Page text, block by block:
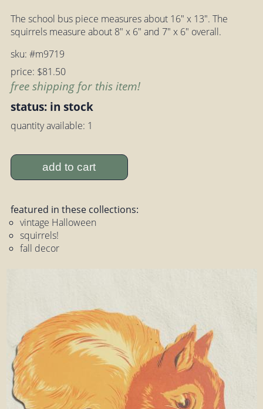
The school bus piece measures about 16" x 13". The
squirrels measure about 8" x 6" and 7" x 6" overall.
sku: #m9719
price: $81.50
free shipping for this item!
status: in stock
quantity available: 1
add to cart
featured in these collections:
vintage Halloween
squirrels!
fall decor